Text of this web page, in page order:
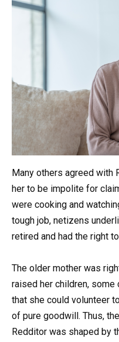
Many others agreed with
her to be impolite for
were cooking and
tough job, netizens
retired and had the right
The older mother was
raised her children,
that she could volunteer
of pure goodwill. Thus,
Redditor was shaped by